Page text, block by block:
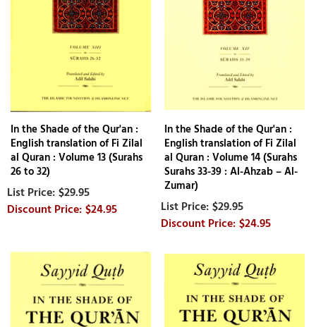
In the Shade of the Qur'an :
English translation of Fi Zilal
al Quran : Volume 13 (Surahs
26 to 32)
$29.95
$24.95
In the Shade of the Qur'an :
English translation of Fi Zilal
al Quran : Volume 14 (Surahs
Surahs 33-39 : Al-Ahzab – Al-
Zumar)
$29.95
$24.95